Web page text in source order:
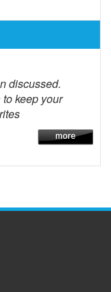
discussed.
keep your